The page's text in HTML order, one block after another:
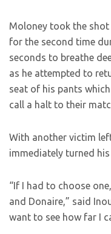
Moloney took the
for the second time
seconds to breathe
as he attempted to
seat of his pants
call a halt to their
With another victim
immediately turned
“If I had to choose
and Donaire,” said
want to see how far I